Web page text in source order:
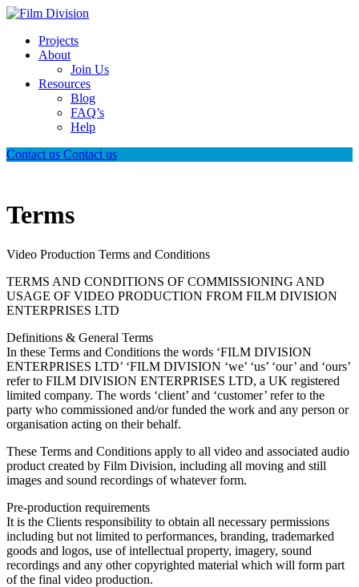
Projects
About
Join Us
Resources
Blog
FAQ’s
Help
Contact us Contact us
Terms
Video Production Terms and Conditions
TERMS AND CONDITIONS OF COMMISSIONING AND
USAGE OF VIDEO PRODUCTION FROM FILM DIVISION
ENTERPRISES LTD
Definitions & General Terms
In these Terms and Conditions the words ‘FILM DIVISION
ENTERPRISES LTD’ ‘FILM DIVISION ‘we’ ‘us’ ‘our’ and ‘ours’
refer to FILM DIVISION ENTERPRISES LTD, a UK registered
limited company. The words ‘client’ and ‘customer’ refer to the
party who commissioned and/or funded the work and any person or
organisation acting on their behalf.
These Terms and Conditions apply to all video and associated audio
product created by Film Division, including all moving and still
images and sound recordings of whatever form.
Pre-production requirements
It is the Clients responsibility to obtain all necessary permissions
including but not limited to performances, branding, trademarked
goods and logos, use of intellectual property, imagery, sound
recordings and any other copyrighted material which will form part
of the final video production.